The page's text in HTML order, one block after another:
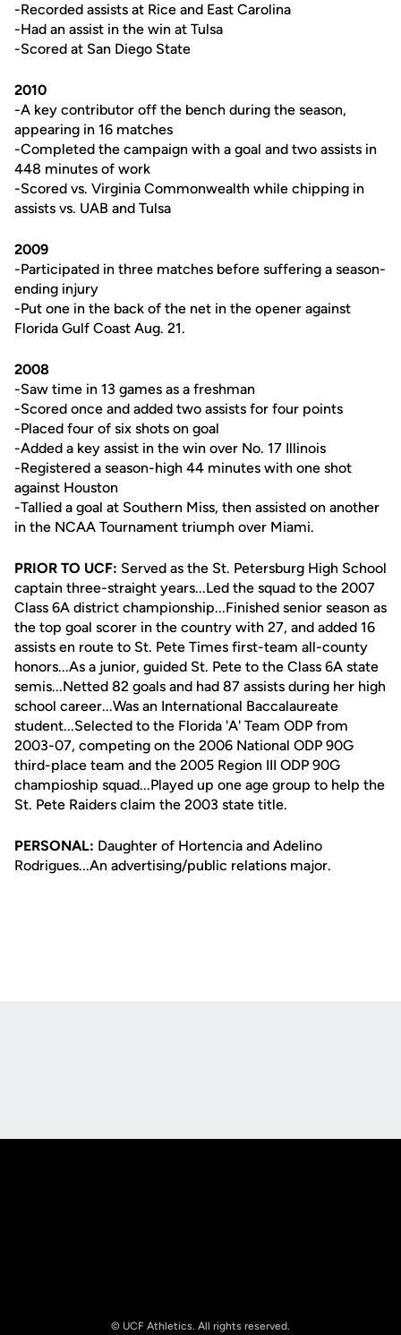
-Recorded assists at Rice and East Carolina
-Had an assist in the win at Tulsa
-Scored at San Diego State
2010
-A key contributor off the bench during the season,
appearing in 16 matches
-Completed the campaign with a goal and two assists in
448 minutes of work
-Scored vs. Virginia Commonwealth while chipping in
assists vs. UAB and Tulsa
2009
-Participated in three matches before suffering a season-
ending injury
-Put one in the back of the net in the opener against
Florida Gulf Coast Aug. 21.
2008
-Saw time in 13 games as a freshman
-Scored once and added two assists for four points
-Placed four of six shots on goal
-Added a key assist in the win over No. 17 Illinois
-Registered a season-high 44 minutes with one shot
against Houston
-Tallied a goal at Southern Miss, then assisted on another
in the NCAA Tournament triumph over Miami.
PRIOR TO UCF: Served as the St. Petersburg High School
captain three-straight years...Led the squad to the 2007
Class 6A district championship...Finished senior season as
the top goal scorer in the country with 27, and added 16
assists en route to St. Pete Times first-team all-county
honors...As a junior, guided St. Pete to the Class 6A state
semis...Netted 82 goals and had 87 assists during her high
school career...Was an International Baccalaureate
student...Selected to the Florida 'A' Team ODP from
2003-07, competing on the 2006 National ODP 90G
third-place team and the 2005 Region III ODP 90G
champioship squad...Played up one age group to help the
St. Pete Raiders claim the 2003 state title.
PERSONAL: Daughter of Hortencia and Adelino
Rodrigues...An advertising/public relations major.
© UCF Athletics. All rights reserved.